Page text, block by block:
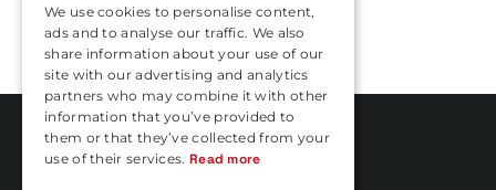
FRENCH
We use cookies to personalise content,
ads and to analyse our traffic. We also
share information about your use of our
site with our advertising and analytics
partners who may combine it with other
information that you’ve provided to
them or that they’ve collected from your
use of their services. Read more